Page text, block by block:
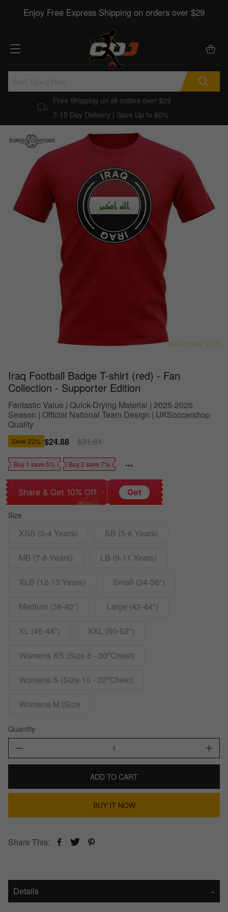
Enjoy Free Express Shipping on orders over $29
Free Shipping on all orders over $29
7-15 Day Delivery | Save Up to 60%
Iraq Football Badge T-shirt (red) - Fan
Collection - Supporter Edition
Fantastic Value | Quick-Drying Material | 2025-2026
Season | Official National Team Design | UKSoccershop
Quality
Save 22% Sale
price
$24.88
Regular
price
$31.61
Buy 1 save 5% Buy 2 save 7%
Share & Get 10% Off Get
Size
XSB (3-4 Years) SB (5-6 Years)
MB (7-8 Years) LB (9-11 Years)
XLB (12-13 Years) Small (34-36")
Medium (38-40") Large (42-44")
XL (45-48") XXL (50-52")
Womens XS (Size 8 - 30"Chest)
Womens S (Size 10 - 32"Chest)
Womens M (Size
Quantity
ADD TO CART
BUY IT NOW
Share This:
Details